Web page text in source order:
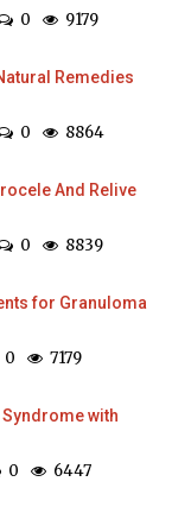
0 9179
Remedies
0 8864
And Relive
0 8839
for Granuloma
0 7179
with
0 6447